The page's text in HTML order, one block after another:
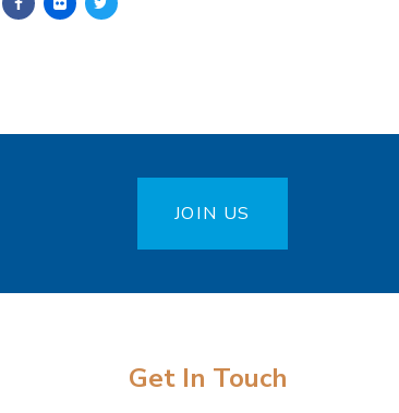
JOIN US
Get In Touch